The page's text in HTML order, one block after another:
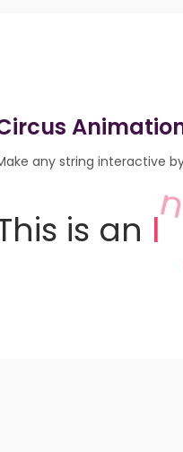
any string interactive
is an